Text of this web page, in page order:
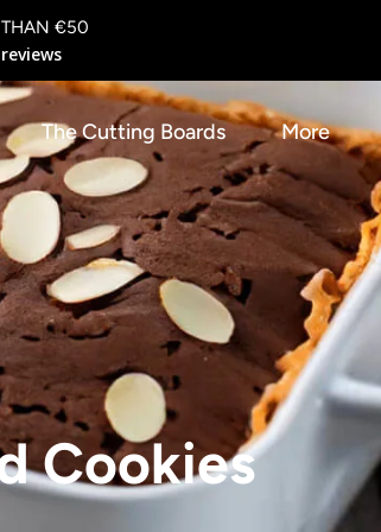
THAN €50
The Cutting Boards More
Cookies